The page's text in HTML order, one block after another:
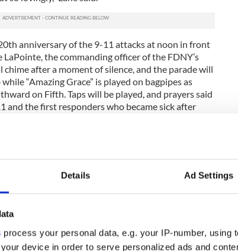
Details Ad Settings
process your personal data, e.g. your IP-number, using
device in order to serve personalized ads and
anniversary of the 9-11 attacks at noon in front
the commanding officer of the FDNY’s
after a moment of silence, and the parade will
“Amazing Grace” is played on bagpipes as
on Fifth. Taps will be played, and prayers said
and the first responders who became sick after
groups taking part in this year’s parade,
also not as plentiful as prior years because of
units who want to be in the parade to make their
when the Omicron variant was detected,” Lane